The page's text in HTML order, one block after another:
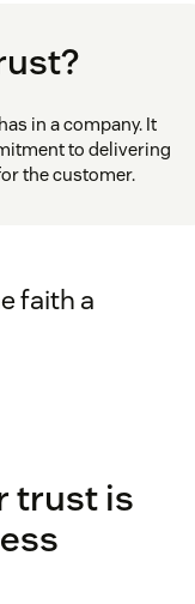
in a company. It
to delivering
the customer.
faith a
trust is